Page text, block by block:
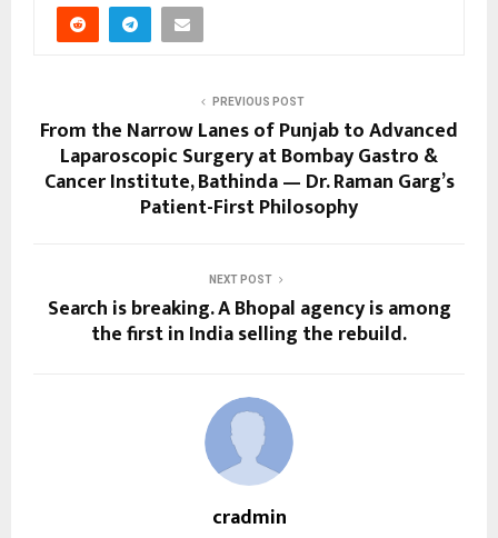
PREVIOUS POST
From the Narrow Lanes of Punjab to Advanced
Laparoscopic Surgery at Bombay Gastro &
Cancer Institute, Bathinda — Dr. Raman Garg’s
Patient-First Philosophy
NEXT POST
Search is breaking. A Bhopal agency is among
the first in India selling the rebuild.
cradmin